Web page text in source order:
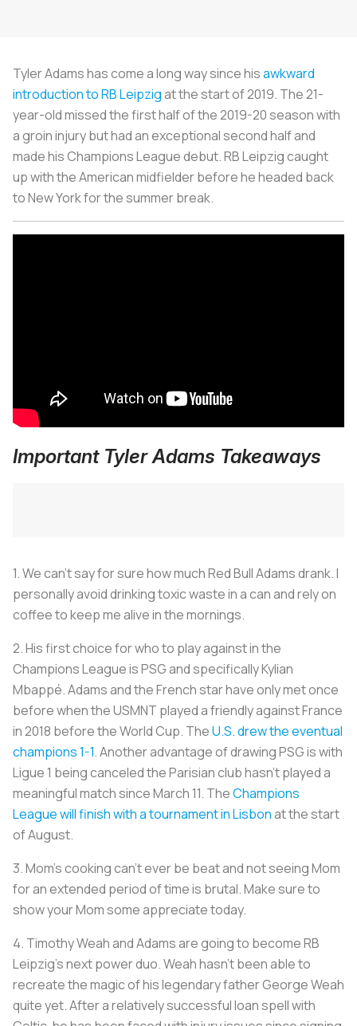
Tyler Adams has come a long way since hisawkward
introduction to RB Leipzigat the start of 2019. The 21-
year-old missed the first half of the 2019-20 season with
a groin injury but had an exceptional second half and
made his Champions League debut. RB Leipzig caught
up with the American midfielder before he headed back
to New York for the summer break.
Important Tyler Adams Takeaways
1. We can't say for sure how much Red Bull Adams drank. I
personally avoid drinking toxic waste in a can and rely on
coffee to keep me alive in the mornings.
2. His first choice for who to play against in the
Champions League is PSG and specifically Kylian
Mbappé. Adams and the French star have only met once
before when the USMNT played a friendly against France
in 2018 before the World Cup. TheU.S. drew the eventual
champions 1-1. Another advantage of drawing PSG is with
Ligue 1 being canceled the Parisian club hasn’t played a
meaningful match since March 11. TheChampions
League will finish with a tournament in Lisbonat the start
of August.
3. Mom’s cooking can’t ever be beat and not seeing Mom
for an extended period of time is brutal. Make sure to
show your Mom some appreciate today.
4. Timothy Weah and Adams are going to become RB
Leipzig’s next power duo. Weah hasn’t been able to
recreate the magic of his legendary father George Weah
quite yet. After a relatively successful loan spell with